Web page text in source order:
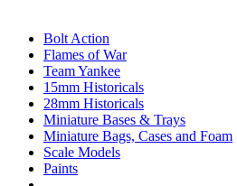
Bolt Action
Flames of War
Team Yankee
15mm Historicals
28mm Historicals
Miniature Bases & Trays
Miniature Bags, Cases and Foam
Scale Models
Paints